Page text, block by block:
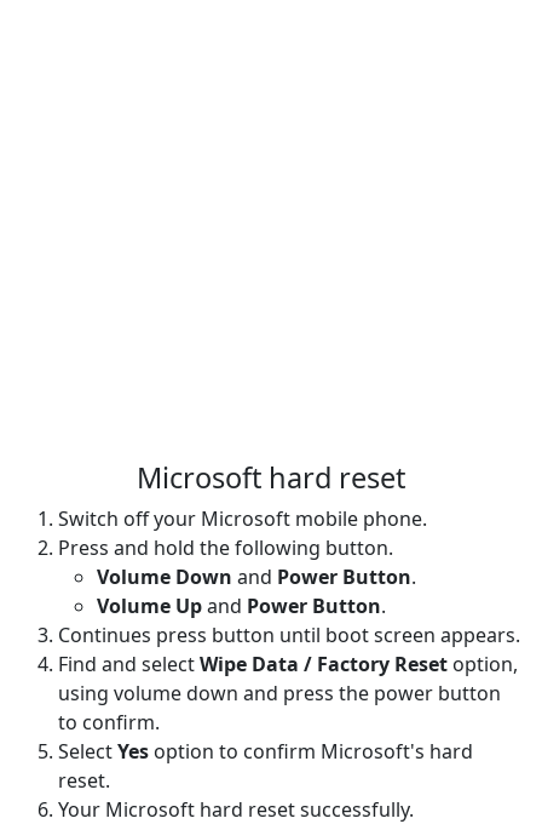
Microsoft hard reset
Switch off your Microsoft mobile phone.
Press and hold the following button.
Volume Down and Power Button.
Volume Upand Power Button.
Continues press button until boot screen appears.
Find and selectWipe Data / Factory Reset option,
using volume down and press the power button
to confirm.
SelectYes option to confirm Microsoft's hard
reset.
Your Microsoft hard reset successfully.